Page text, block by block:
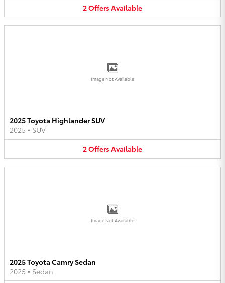
2OffersAvailable
Image Not Available
2025 Toyota Highlander SUV
2025 • SUV
2OffersAvailable
Image Not Available
2025 Toyota Camry Sedan
2025 • Sedan